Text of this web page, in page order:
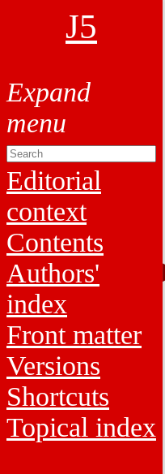
J5
Editorial
context
Contents
Authors'
index
Front matter
Versions
Shortcuts
Topical index